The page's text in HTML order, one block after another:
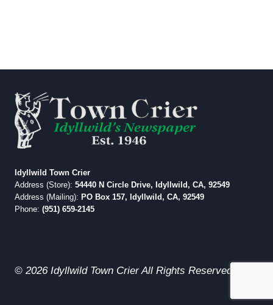
Idyllwild Town Crier
Address (Store): 54440 N Circle Drive, Idyllwild, CA, 92549
Address (Mailing): PO Box 157, Idyllwild, CA, 92549
Phone: (951) 659-2145
© 2026 Idyllwild Town Crier All Rights Reserved.